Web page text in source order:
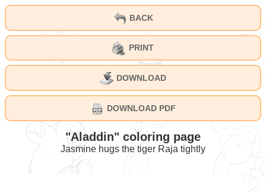
BACK
PRINT
DOWNLOAD
DOWNLOAD PDF
"Aladdin" coloring page
Jasmine hugs the tiger Raja tightly